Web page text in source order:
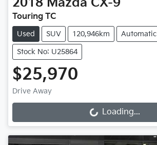
Touring TC
Used SUV 120,946km Automatic
Stock No: U25864
$25,970
Drive Away
Loading... Loading...